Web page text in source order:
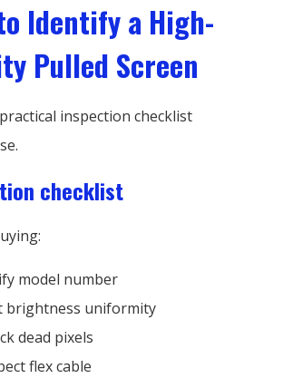
Identify a High-
Pulled Screen
practical inspection checklist
checklist
model number
brightness uniformity
dead pixels
flex cable